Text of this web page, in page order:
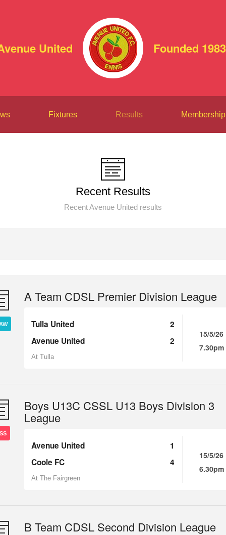
United Founded 1983
Fixtures Results Membership
Recent Results
Recent Avenue United results
A Team CDSL Premier Division League
Tulla United
2
Avenue United
2
At Tulla
15/5/26
7.30pm
Boys U13C CSSL U13 Boys Division 3
League
Avenue United
1
Coole FC
4
At The Fairgreen
15/5/26
6.30pm
B Team CDSL Second Division League